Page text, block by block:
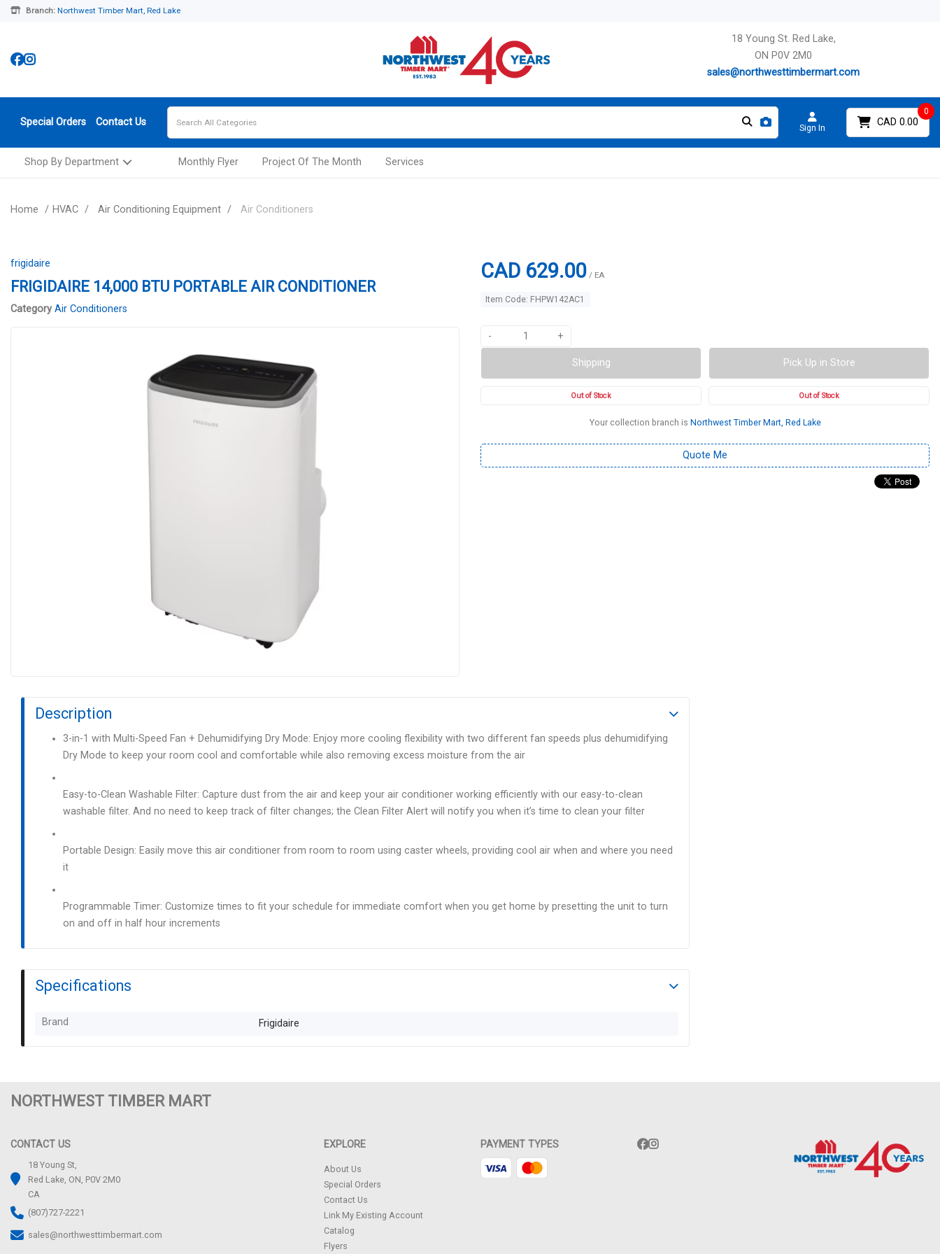
Branch: Northwest Timber Mart, Red Lake
18 Young St. Red Lake,
ON P0V 2M0
sales@northwesttimbermart.com
Special Orders Contact Us Sign In
0
CAD 0.00
Shop By Department Monthly Flyer Project Of The Month Services
Home HVAC Air Conditioning Equipment Air Conditioners
frigidaire
FRIGIDAIRE 14,000 BTU PORTABLE AIR CONDITIONER
Category Air Conditioners
CAD 629.00 / EA
Item Code: FHPW142AC1
- +
Shipping
Out of Stock
Pick Up in Store
Out of Stock
Your collection branch is Northwest Timber Mart, Red Lake
Quote Me
Description
3-in-1 with Multi-Speed Fan + Dehumidifying Dry Mode: Enjoy more cooling flexibility with two different fan speeds plus dehumidifying
Dry Mode to keep your room cool and comfortable while also removing excess moisture from the air
Easy-to-Clean Washable Filter: Capture dust from the air and keep your air conditioner working efficiently with our easy-to-clean
washable filter. And no need to keep track of filter changes; the Clean Filter Alert will notify you when it’s time to clean your filter
Portable Design: Easily move this air conditioner from room to room using caster wheels, providing cool air when and where you need
it
Programmable Timer: Customize times to fit your schedule for immediate comfort when you get home by presetting the unit to turn
on and off in half hour increments
Specifications
Brand Frigidaire
NORTHWEST TIMBER MART
CONTACT US
18 Young St,
Red Lake, ON, P0V 2M0
CA
(807)727-2221
sales@northwesttimbermart.com
EXPLORE
About Us
Special Orders
Contact Us
Link My Existing Account
Catalog
Flyers
PAYMENT TYPES